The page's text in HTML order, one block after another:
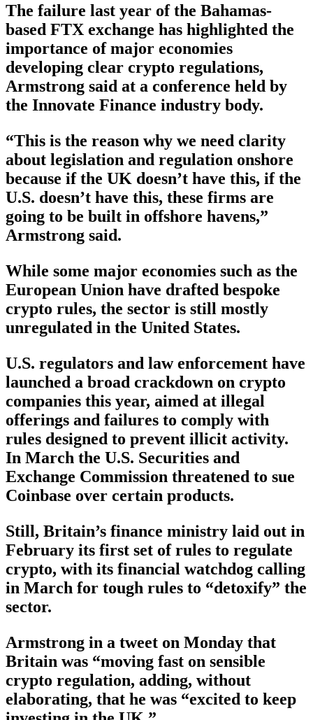
The failure last year of the Bahamas-
based FTX exchange has highlighted the
importance of major economies
developing clear crypto regulations,
Armstrong said at a conference held by
the Innovate Finance industry body.
“This is the reason why we need clarity
about legislation and regulation onshore
because if the UK doesn’t have this, if the
U.S. doesn’t have this, these firms are
going to be built in offshore havens,”
Armstrong said.
While some major economies such as the
European Union have drafted bespoke
crypto rules, the sector is still mostly
unregulated in the United States.
U.S. regulators and law enforcement have
launched a broad crackdown on crypto
companies this year, aimed at illegal
offerings and failures to comply with
rules designed to prevent illicit activity.
In March the U.S. Securities and
Exchange Commission threatened to sue
Coinbase over certain products.
Still, Britain’s finance ministry laid out in
February its first set of rules to regulate
crypto, with its financial watchdog calling
in March for tough rules to “detoxify” the
sector.
Armstrong in a tweet on Monday that
Britain was “moving fast on sensible
crypto regulation, adding, without
elaborating, that he was “excited to keep